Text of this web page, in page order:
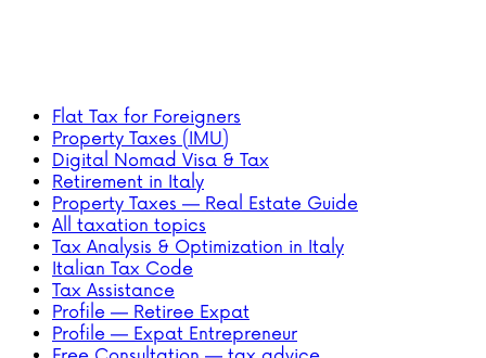
Flat Tax for Foreigners
Property Taxes (IMU)
Digital Nomad Visa & Tax
Retirement in Italy
Property Taxes — Real Estate Guide
All taxation topics
Tax Analysis & Optimization in Italy
Italian Tax Code
Tax Assistance
Profile — Retiree Expat
Profile — Expat Entrepreneur